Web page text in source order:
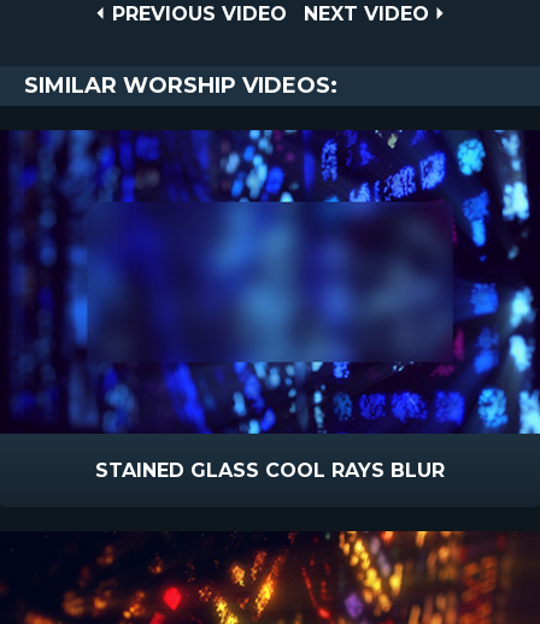
PREVIOUS
PREVIOUS VIDEO
NEXT
NEXT VIDEO
SIMILAR WORSHIP VIDEOS:
STAINED GLASS COOL RAYS BLUR